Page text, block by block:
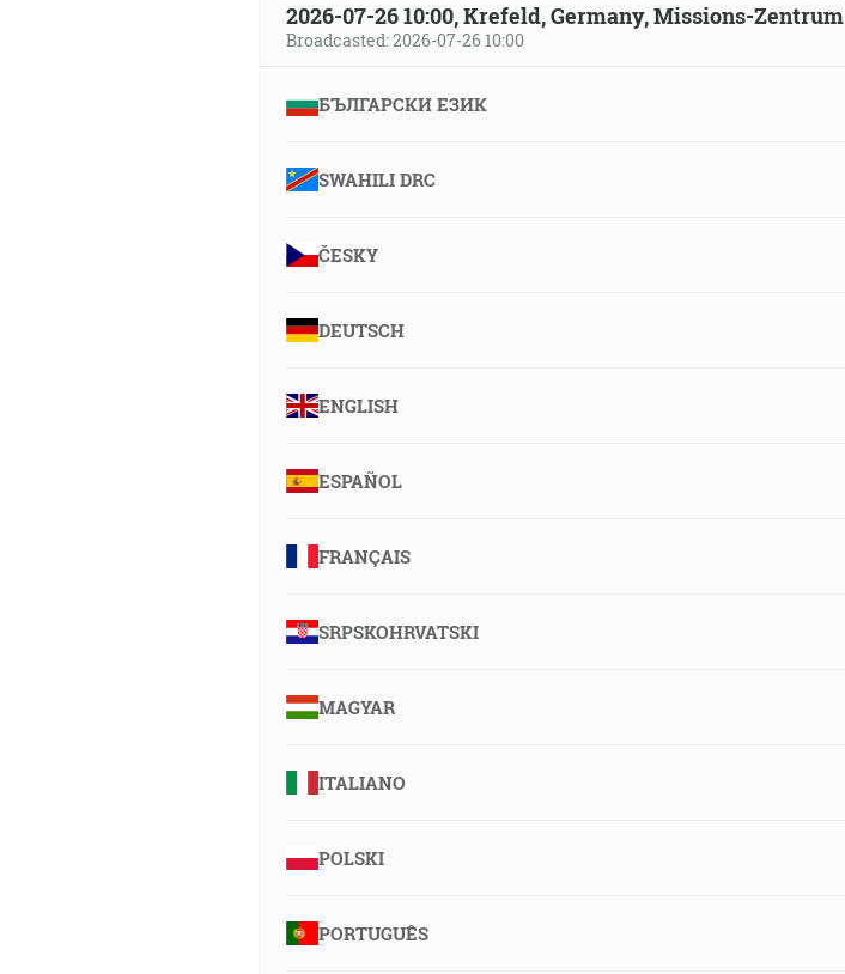
2026-07-26 10:00, Krefeld, Germany, Missions-Zentrum
Broadcasted: 2026-07-26 10:00
БЪЛГАРСКИ ЕЗИК
SWAHILI DRC
ČESKY
DEUTSCH
ENGLISH
ESPAÑOL
FRANÇAIS
SRPSKOHRVATSKI
MAGYAR
ITALIANO
POLSKI
PORTUGUÊS